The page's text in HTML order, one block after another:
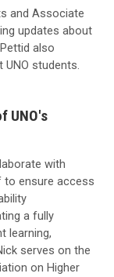
and Associate
updates about
. Pettid also
students.
UNO's
with
to ensure access
a fully
learning,
serves on the
on Higher